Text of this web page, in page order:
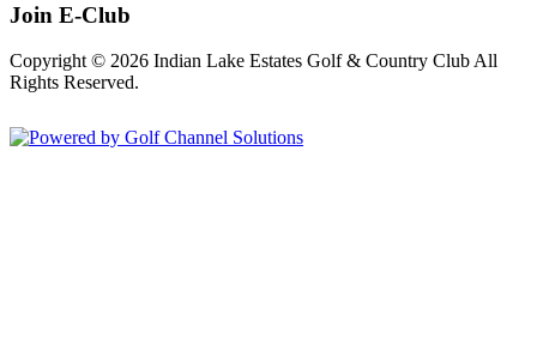
Join E-Club
Copyright © 2026 Indian Lake Estates Golf & Country Club All
Rights Reserved.